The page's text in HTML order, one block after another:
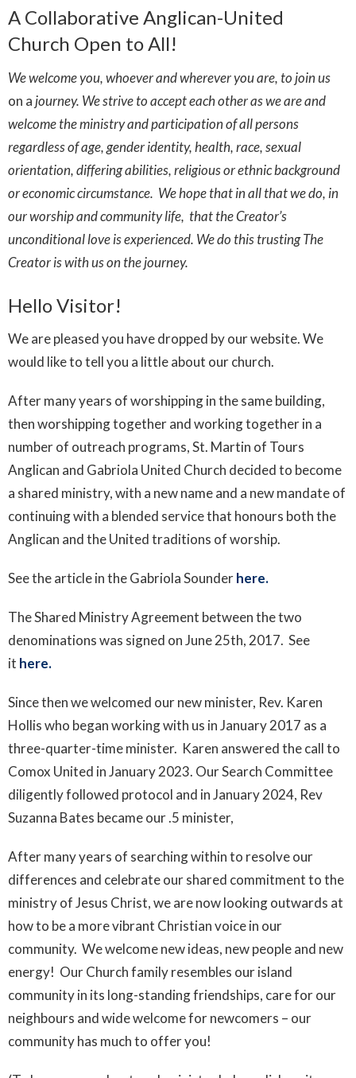
A Collaborative Anglican-United
Church Open to All!
We welcome you, whoever and wherever you are, to join us
on a journey. We strive to accept each other as we are and
welcome the ministry and participation of all persons
regardless of age, gender identity, health, race, sexual
orientation, differing abilities, religious or ethnic background
or economic circumstance. We hope that in all that we do, in
our worship and community life, that the Creator’s
unconditional love is experienced. We do this trusting The
Creator is with us on the journey.
Hello Visitor!
We are pleased you have dropped by our website. We
would like to tell you a little about our church.
After many years of worshipping in the same building,
then worshipping together and working together in a
number of outreach programs, St. Martin of Tours
Anglican and Gabriola United Church decided to become
a shared ministry, with a new name and a new mandate of
continuing with a blended service that honours both the
Anglican and the United traditions of worship.
See the article in the Gabriola Sounderhere.
The Shared Ministry Agreement between the two
denominations was signed on June 25th, 2017. See
it here.
Since then we welcomed our new minister, Rev. Karen
Hollis who began working with us in January 2017 as a
three-quarter-time minister. Karen answered the call to
Comox United in January 2023. Our Search Committee
diligently followed protocol and in January 2024, Rev
Suzanna Bates became our .5 minister,
After many years of searching within to resolve our
differences and celebrate our shared commitment to the
ministry of Jesus Christ, we are now looking outwards at
how to be a more vibrant Christian voice in our
community. We welcome new ideas, new people and new
energy! Our Church family resembles our island
community in its long-standing friendships, care for our
neighbours and wide welcome for newcomers – our
community has much to offer you!